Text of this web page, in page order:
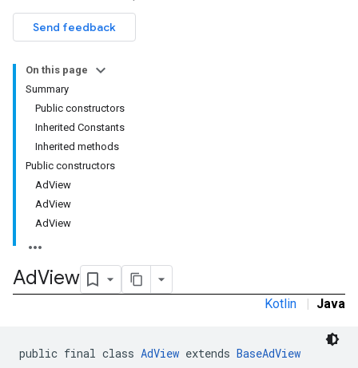
Send feedback
On this page
Summary
Public constructors
Inherited Constants
Inherited methods
Public constructors
AdView
AdView
AdView
AdView
Kotlin | Java
public final class AdView extends BaseAdView